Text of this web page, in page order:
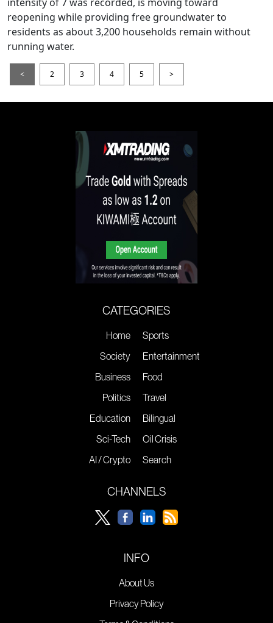
reopening while providing free groundwater to
residents as about 3,200 households remain without
running water.
< 2 3 4 5 >
CATEGORIES
Home
Society
Business
Politics
Education
Sci-Tech
AI / Crypto
Sports
Entertainment
Food
Travel
Bilingual
Oil Crisis
Search
CHANNELS
INFO
About Us
Privacy Policy